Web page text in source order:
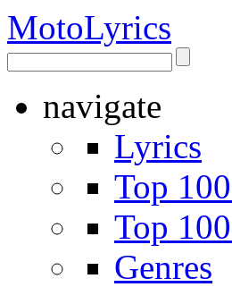
MotoLyrics
navigate
Lyrics
Top
Top
Genres